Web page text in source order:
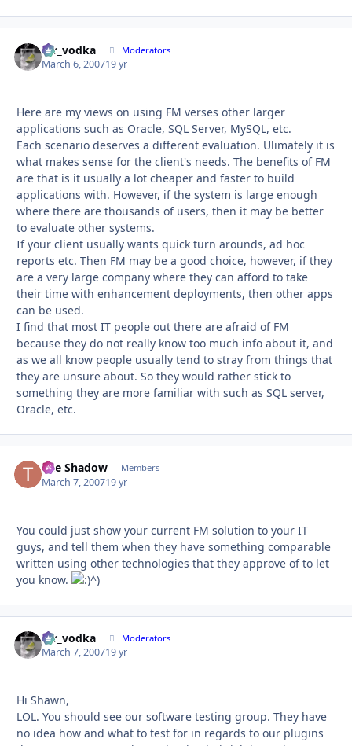
mr_vodka Moderators
March 6, 200719 yr
Here are my views on using FM verses other larger
applications such as Oracle, SQL Server, MySQL, etc.
Each scenario deserves a different evaluation. Ulimately it is
what makes sense for the client's needs. The benefits of FM
are that is it usually a lot cheaper and faster to build
applications with. However, if the system is large enough
where there are thousands of users, then it may be better
to evaluate other systems.
If your client usually wants quick turn arounds, ad hoc
reports etc. Then FM may be a good choice, however, if they
are a very large company where they can afford to take
their time with enhancement deployments, then other apps
can be used.
I find that most IT people out there are afraid of FM
because they do not really know too much info about it, and
as we all know people usually tend to stray from things that
they are unsure about. So they would rather stick to
something they are more familiar with such as SQL server,
Oracle, etc.
The Shadow Members
March 7, 200719 yr
You could just show your current FM solution to your IT
guys, and tell them when they have something comparable
written using other technologies that they approve of to let
you know.
^)
mr_vodka Moderators
March 7, 200719 yr
Hi Shawn,
LOL. You should see our software testing group. They have
no idea how and what to test for in regards to our plugins